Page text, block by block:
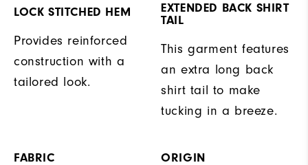
LOCK STITCHED HEM
Provides reinforced
construction with a
tailored look.
EXTENDED BACK SHIRT
TAIL
This garment features
an extra long back
shirt tail to make
tucking in a breeze.
FABRIC ORIGIN